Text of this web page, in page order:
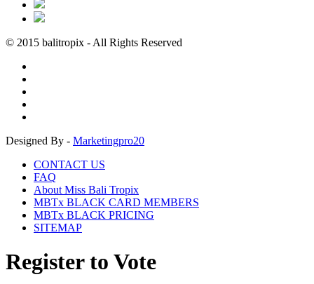
© 2015 balitropix - All Rights Reserved
Designed By - Marketingpro20
CONTACT US
FAQ
About Miss Bali Tropix
MBTx BLACK CARD MEMBERS
MBTx BLACK PRICING
SITEMAP
Register to Vote